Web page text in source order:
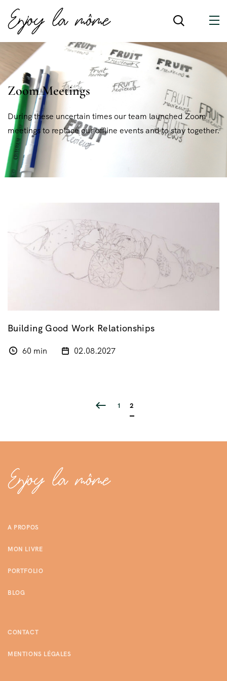
Zoom Meetings
During these uncertain times our team launched Zoom
meetings to replace our offline events and to stay together.
Building Good Work Relationships
60 min 02.08.2027
1 2
A PROPOS
MON LIVRE
PORTFOLIO
BLOG
CONTACT
MENTIONS LÉGALES